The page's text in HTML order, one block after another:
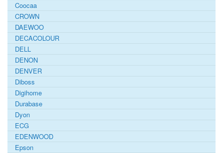
Coocaa
CROWN
DAEWOO
DECACOLOUR
DELL
DENON
DENVER
Diboss
Digihome
Durabase
Dyon
ECG
EDENWOOD
Epson